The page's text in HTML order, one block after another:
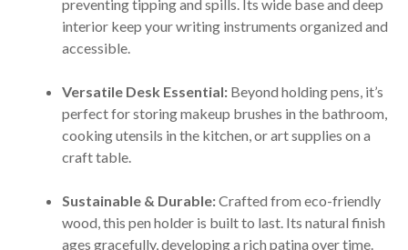
preventing tipping and spills. Its wide base and deep
interior keep your writing instruments organized and
accessible.
Versatile Desk Essential: Beyond holding pens, it’s
perfect for storing makeup brushes in the bathroom,
cooking utensils in the kitchen, or art supplies on a
craft table.
Sustainable & Durable:Crafted from eco-friendly
wood, this pen holder is built to last. Its natural finish
ages gracefully, developing a rich patina over time.